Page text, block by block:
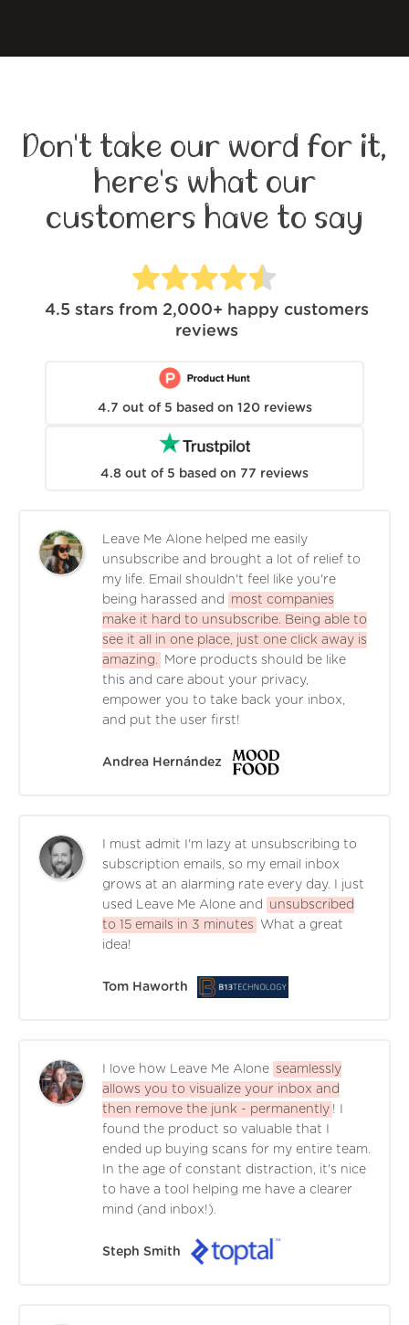
Don't take our word for it,
here's what our
customers have to say
4.5 stars from 2,000+ happy customers
reviews
4.7 out of 5 based on 120 reviews
4.8 out of 5 based on 77 reviews
Leave Me Alone helped me easily
unsubscribe and brought a lot of relief to
my life. Email shouldn't feel like you're
being harassed and
most companies
make it hard to unsubscribe. Being able to
see it all in one place, just one click away is
amazing.
More products should be like
this and care about your privacy,
empower you to take back your inbox,
and put the user first!
Andrea Hernández
I must admit I'm lazy at unsubscribing to
subscription emails, so my email inbox
grows at an alarming rate every day. I just
used Leave Me Alone and
unsubscribed
to 15 emails in 3 minutes
What a great
idea!
Tom Haworth
I love how Leave Me Alone seamlessly
allows you to visualize your inbox and
then remove the junk - permanently ! I
found the product so valuable that I
ended up buying scans for my entire team.
In the age of constant distraction, it's nice
to have a tool helping me have a clearer
mind (and inbox!).
Steph Smith